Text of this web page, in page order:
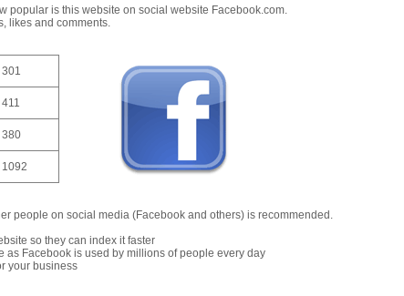
popular is this website on social website Facebook.com.
likes and comments.
301
411
380
1092
people on social media (Facebook and others) is recommended.
so they can index it faster
as Facebook is used by millions of people every day
your business